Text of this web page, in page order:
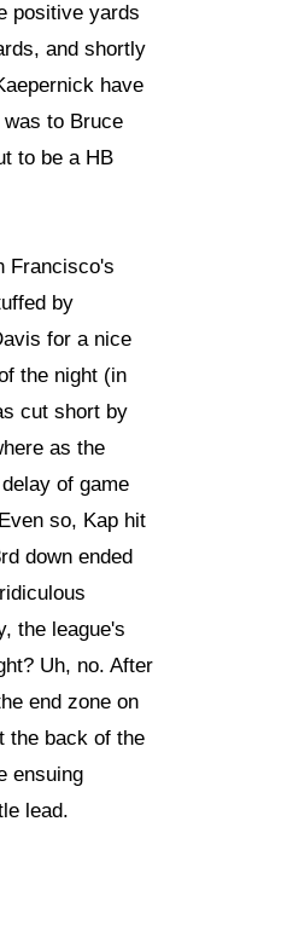
positive yards
and shortly
have
to Bruce
to be a HB
Francisco's
by
for a nice
the night (in
cut short by
as the
of game
so, Kap hit
down ended
the league's
Uh, no. After
end zone on
the back of the
ensuing
lead.